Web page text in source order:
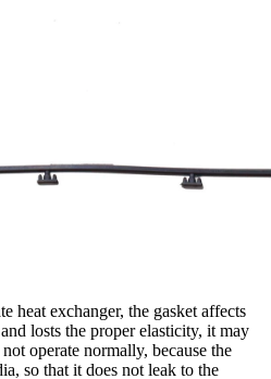
heat exchanger, the gasket affects
losts the proper elasticity, it may
operate normally, because the
so that it does not leak to the